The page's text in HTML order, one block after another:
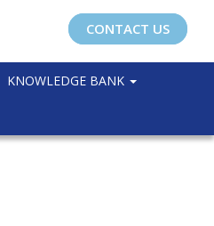
CONTACT US
KNOWLEDGE BANK